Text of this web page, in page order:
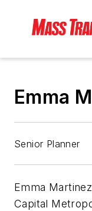
Emma
Senior Planner
Emma
Capital